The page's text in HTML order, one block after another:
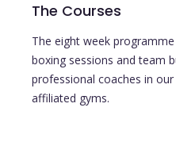
The Courses
The eight week
boxing sessions and team
professional coaches in
affiliated gyms.